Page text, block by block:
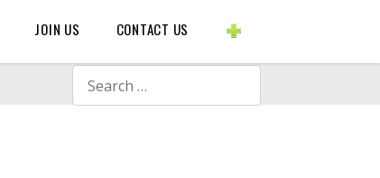
Search
JOIN US CONTACT US